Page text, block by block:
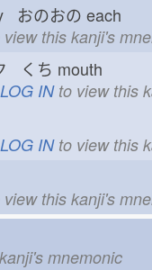
おのおの each
this kanji's
くち mouth
LOG INto view this
LOG INto view this
this kanji's
mnemonic